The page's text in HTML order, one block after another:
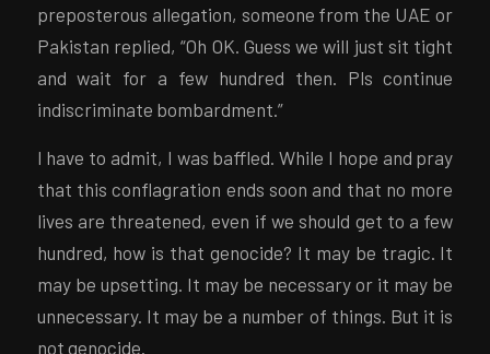
preposterous allegation, someone from the UAE or
Pakistan replied, “Oh OK. Guess we will just sit tight
and wait for a few hundred then. Pls continue
indiscriminate bombardment.”
I have to admit, I was baffled. While I hope and pray
that this conflagration ends soon and that no more
lives are threatened, even if we should get to a few
hundred, how is that genocide? It may be tragic. It
may be upsetting. It may be necessary or it may be
unnecessary. It may be a number of things. But it is
not genocide.